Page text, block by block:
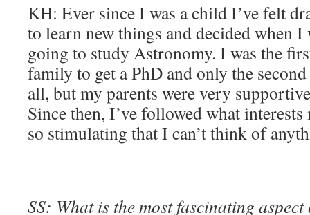
KH: Ever since I was a child I’ve felt
to learn new things and decided when I
going to study Astronomy. I was the
family to get a PhD and only the
all, but my parents were very
Since then, I’ve followed what
so stimulating that I can’t think of
SS: What is the most fascinating